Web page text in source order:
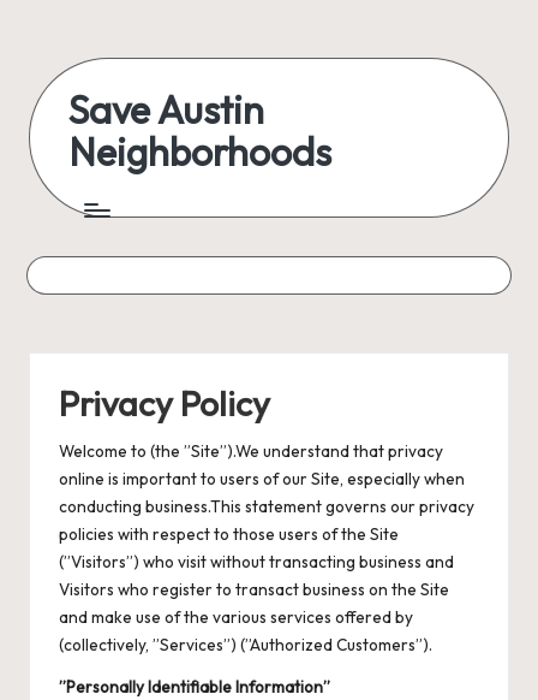
content
Save Austin
Neighborhoods
Austin
everything
Privacy Policy
Welcome to (the ”Site”).We understand that privacy
online is important to users of our Site, especially when
conducting business.This statement governs our privacy
policies with respect to those users of the Site
(”Visitors”) who visit without transacting business and
Visitors who register to transact business on the Site
and make use of the various services offered by
(collectively, ”Services”) (”Authorized Customers”).
”Personally Identifiable Information”